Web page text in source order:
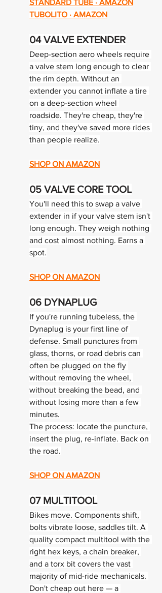
STANDARD TUBE · AMAZON
TUBOLITO · AMAZON
04 VALVE EXTENDER
Deep-section aero wheels require
a valve stem long enough to clear
the rim depth. Without an
extender you cannot inflate a tire
on a deep-section wheel
roadside. They're cheap, they're
tiny, and they've saved more rides
than people realize.
SHOP ON AMAZON
05 VALVE CORE TOOL
You'll need this to swap a valve
extender in if your valve stem isn't
long enough. They weigh nothing
and cost almost nothing. Earns a
spot.
SHOP ON AMAZON
06 DYNAPLUG
If you're running tubeless, the
Dynaplug is your first line of
defense. Small punctures from
glass, thorns, or road debris can
often be plugged on the fly
without removing the wheel,
without breaking the bead, and
without losing more than a few
minutes.
The process: locate the puncture,
insert the plug, re-inflate. Back on
the road.
SHOP ON AMAZON
07 MULTITOOL
Bikes move. Components shift,
bolts vibrate loose, saddles tilt. A
quality compact multitool with the
right hex keys, a chain breaker,
and a torx bit covers the vast
majority of mid-ride mechanicals.
Don't cheap out here — a